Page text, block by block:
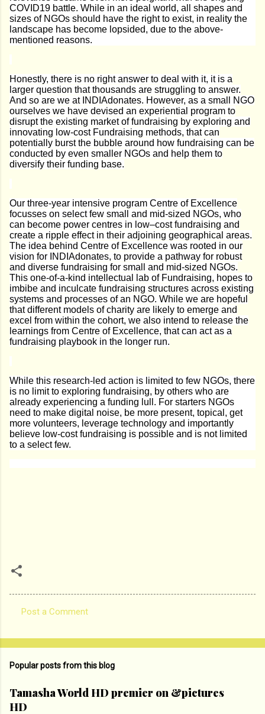
COVID19 battle. While in an ideal world, all shapes and
sizes of NGOs should have the right to exist, in reality the
landscape has become lopsided, due to the above-
mentioned reasons.
Honestly, there is no right answer to deal with it, it is a
larger question that thousands are struggling to answer.
And so are we at INDIAdonates. However, as a small NGO
ourselves we have devised an experiential program to
disrupt the existing market of fundraising by exploring and
innovating low-cost Fundraising methods, that can
potentially burst the bubble around how fundraising can be
conducted by even smaller NGOs and help them to
diversify their funding base.
Our three-year intensive program Centre of Excellence
focusses on select few small and mid-sized NGOs, who
can become power centres in low–cost fundraising and
create a ripple effect in their adjoining geographical areas.
The idea behind Centre of Excellence was rooted in our
vision for INDIAdonates, to provide a pathway for robust
and diverse fundraising for small and mid-sized NGOs.
This one-of-a-kind intellectual lab of Fundraising, hopes to
imbibe and inculcate fundraising structures across existing
systems and processes of an NGO. While we are hopeful
that different models of charity are likely to emerge and
excel from within the cohort, we also intend to release the
learnings from Centre of Excellence, that can act as a
fundraising playbook in the longer run.
While this research-led action is limited to few NGOs, there
is no limit to exploring fundraising, by others who are
already experiencing a funding lull. For starters NGOs
need to make digital noise, be more present, topical, get
more volunteers, leverage technology and importantly
believe low-cost fundraising is possible and is not limited
to a select few.
o
e
n
Post a Comment
Popular posts from this blog
Tamasha World HD premier on &pictures
HD